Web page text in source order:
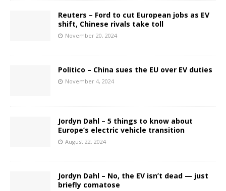
Reuters – Ford to cut European jobs as EV
shift, Chinese rivals take toll
November 20, 2024
Politico – China sues the EU over EV duties
November 4, 2024
Jordyn Dahl – 5 things to know about
Europe’s electric vehicle transition
August 22, 2024
Jordyn Dahl – No, the EV isn’t dead — just
briefly comatose